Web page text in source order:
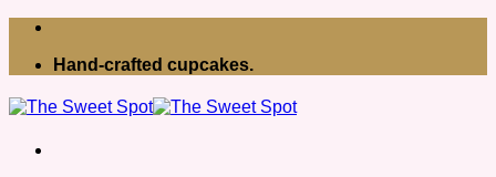
Skip
contentHand-crafted cupcakes.